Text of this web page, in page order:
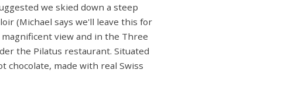
we skied down a steep
(Michael says we'll leave this for
view and in the Three
the Pilatus restaurant. Situated
chocolate, made with real Swiss